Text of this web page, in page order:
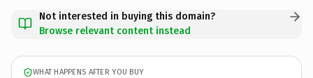
Not interested in buying this domain?
Browse relevant content instead
WHAT HAPPENS AFTER YOU BUY